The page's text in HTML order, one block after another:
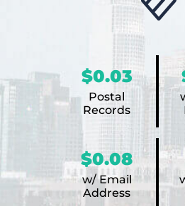
$0.03
Postal
Records
$0.08
w/ Email
Address